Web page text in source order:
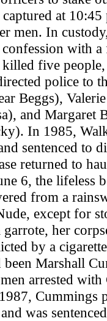
at
men. In
with a
five
police to
Beggs),
and Margaret
In 1985,
sentenced to
returned to
6, the lifeless
from a
except for
garrote, her
by a
Marshall
arrested
Cummings
was